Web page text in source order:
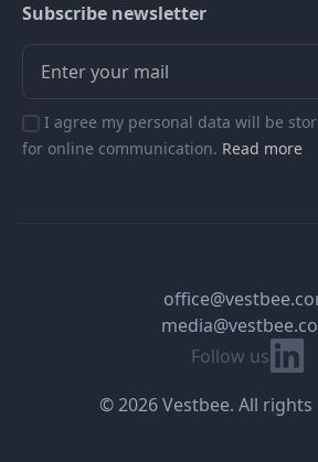
Subscribe newsletter
I agree my personal data will be
for online communication. Read more
Follow us
© 2026 Vestbee. All rights